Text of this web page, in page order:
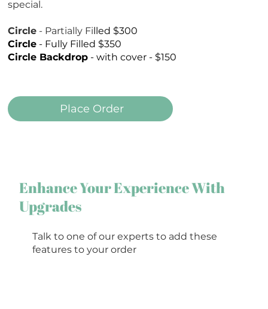
special.
Circle - Partially Filled $300
Circle - Fully Filled $350
Circle Backdrop - with cover - $150
Place Order
Enhance Your Experience With
Upgrades
Talk to one of our experts to add these
features to your order